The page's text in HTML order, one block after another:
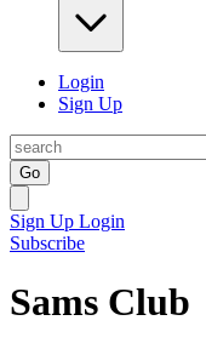
Login
Sign Up
Go
Sign Up Login
Subscribe
Sams Club